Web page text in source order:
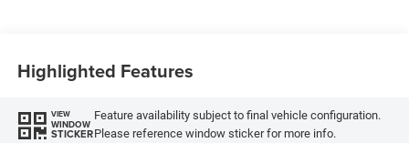
Highlighted Features
VIEW
WINDOW
STICKER
Feature availability subject to final vehicle configuration.
Please reference window sticker for more info.